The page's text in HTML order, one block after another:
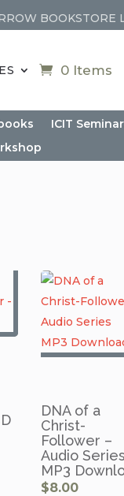
BOOKSTORE
0 Items
ICIT
DNA of a
Christ-
Follower –
Audio Series
MP3
$8.00